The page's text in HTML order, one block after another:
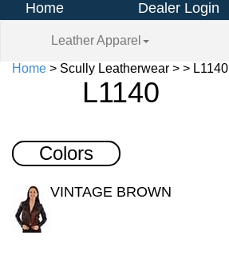
Home Dealer Login
Leather Apparel
Home> Scully Leatherwear > > L1140
L1140
Colors
VINTAGE BROWN